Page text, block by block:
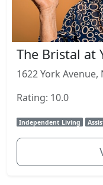
The Bristal at
1622 York Avenue,
Rating: 10.0
Independent Living